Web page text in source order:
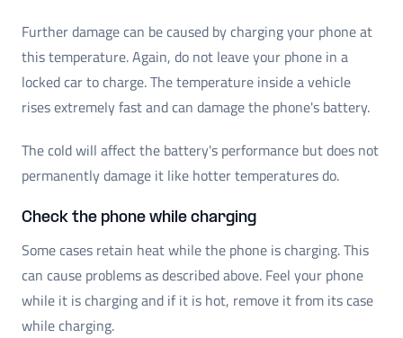
Further damage can be caused by charging your phone at
this temperature. Again, do not leave your phone in a
locked car to charge. The temperature inside a vehicle
rises extremely fast and can damage the phone's battery.
The cold will affect the battery's performance but does not
permanently damage it like hotter temperatures do.
Check the phone while charging
Some cases retain heat while the phone is charging. This
can cause problems as described above. Feel your phone
while it is charging and if it is hot, remove it from its case
while charging.